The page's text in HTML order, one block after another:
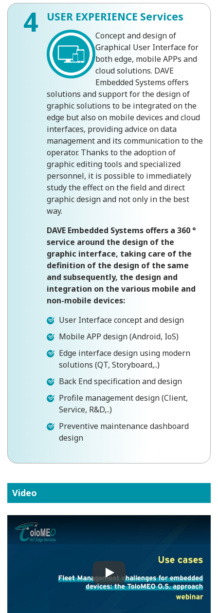
4 USER EXPERIENCE Services
Concept and design of
Graphical User Interface for
both edge, mobile APPs and
cloud solutions. DAVE
Embedded Systems offers
solutions and support for the design of
graphic solutions to be integrated on the
edge but also on mobile devices and cloud
interfaces, providing advice on data
management and its communication to the
operator. Thanks to the adoption of
graphic editing tools and specialized
personnel, it is possible to immediately
study the effect on the field and direct
graphic design and not only in the best
way.
DAVE Embedded Systems offers a 360 °
service around the design of the
graphic interface, taking care of the
definition of the design of the same
and subsequently, the design and
integration on the various mobile and
non-mobile devices:
User Interface concept and design
Mobile APP design (Android, IoS)
Edge interface design using modern
solutions (QT, Storyboard,..)
Back End specification and design
Profile management design (Client,
Service, R&D,..)
Preventive maintenance dashboard
design
Video
Play